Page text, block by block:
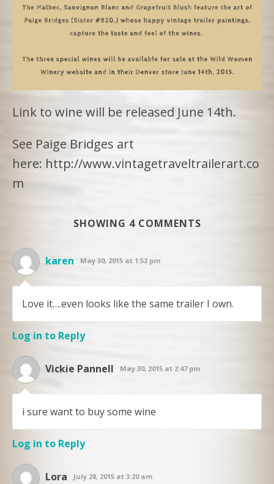
Link to wine will be released June 14th.
See Paige Bridges art
here: http://www.vintagetraveltrailerart.co
m
SHOWING 4 COMMENTS
karen May 30, 2015 at 1:52 pm
Love it….even looks like the same trailer I own.
Log in to Reply
Vickie Pannell May 30, 2015 at 2:47 pm
i sure want to buy some wine
Log in to Reply
Lora July 28, 2015 at 3:20 am